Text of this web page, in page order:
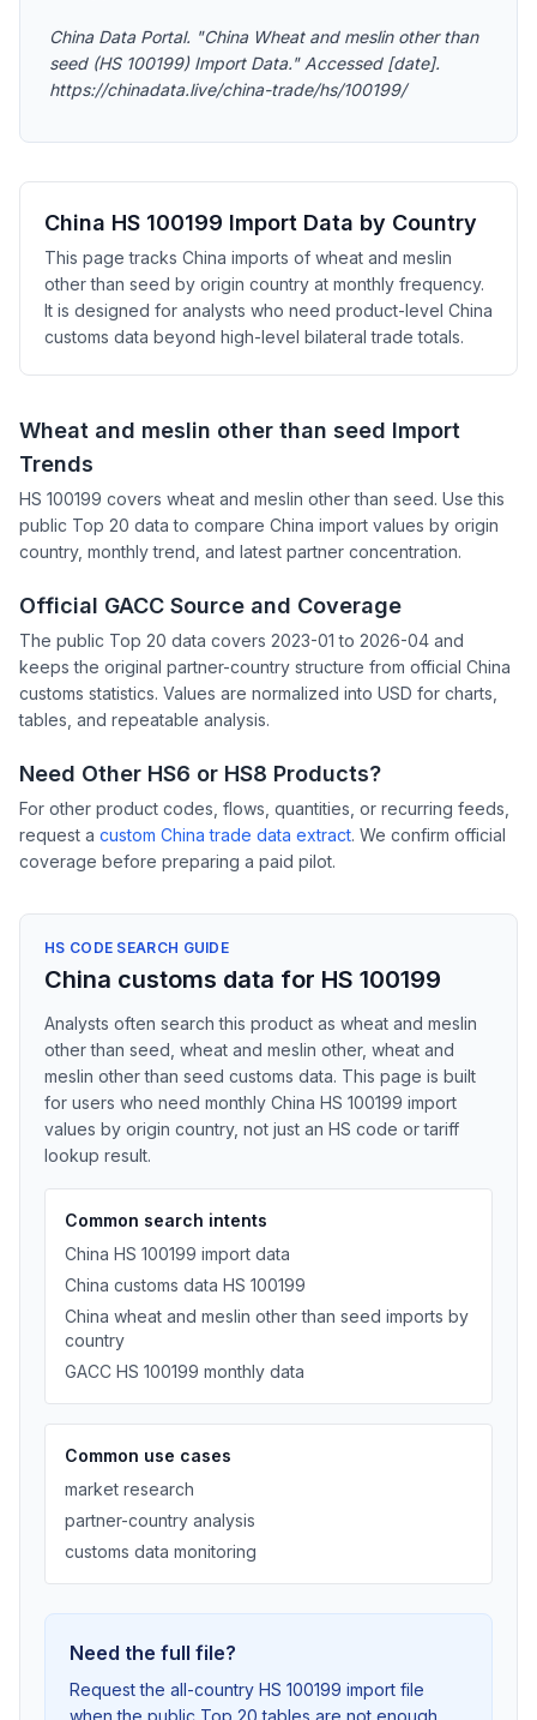
China Data Portal. "China Wheat and meslin other than
seed (HS 100199) Import Data." Accessed [date].
https://chinadata.live/china-trade/hs/100199/
China HS 100199 Import Data by Country
This page tracks China imports of wheat and meslin
other than seed by origin country at monthly frequency.
It is designed for analysts who need product-level China
customs data beyond high-level bilateral trade totals.
Wheat and meslin other than seed Import
Trends
HS 100199 covers wheat and meslin other than seed. Use this
public Top 20 data to compare China import values by origin
country, monthly trend, and latest partner concentration.
Official GACC Source and Coverage
The public Top 20 data covers 2023-01 to 2026-04 and
keeps the original partner-country structure from official China
customs statistics. Values are normalized into USD for charts,
tables, and repeatable analysis.
Need Other HS6 or HS8 Products?
For other product codes, flows, quantities, or recurring feeds,
request a custom China trade data extract. We confirm official
coverage before preparing a paid pilot.
HS CODE SEARCH GUIDE
China customs data for HS 100199
Analysts often search this product as wheat and meslin
other than seed, wheat and meslin other, wheat and
meslin other than seed customs data. This page is built
for users who need monthly China HS 100199 import
values by origin country, not just an HS code or tariff
lookup result.
Common search intents
China HS 100199 import data
China customs data HS 100199
China wheat and meslin other than seed imports by
country
GACC HS 100199 monthly data
Common use cases
market research
partner-country analysis
customs data monitoring
Need the full file?
Request the all-country HS 100199 import file
when the public Top 20 tables are not enough.